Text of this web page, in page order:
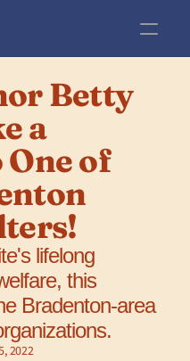
Betty
a
of
lifelong
this
Bradenton-area
2022